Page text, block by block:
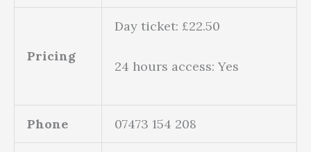
Pricing
Day ticket: £22.50
24 hours access: Yes
Phone 07473 154 208